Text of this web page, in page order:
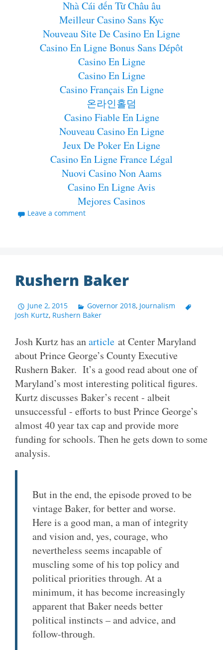
Nhà Cái đến Từ Châu âu
Meilleur Casino Sans Kyc
Nouveau Site De Casino En Ligne
Casino En Ligne Bonus Sans Dépôt
Casino En Ligne
Casino En Ligne
Casino Français En Ligne
온라인홀덤
Casino Fiable En Ligne
Nouveau Casino En Ligne
Jeux De Poker En Ligne
Casino En Ligne France Légal
Nuovi Casino Non Aams
Casino En Ligne Avis
Mejores Casinos
Leave a comment
Rushern Baker
June 2, 2015 Governor 2018, Journalism
Josh Kurtz, Rushern Baker
Josh Kurtz has anarticle at Center Maryland
about Prince George’s County Executive
Rushern Baker. It’s a good read about one of
Maryland’s most interesting political figures.
Kurtz discusses Baker’s recent - albeit
unsuccessful - efforts to bust Prince George’s
almost 40 year tax cap and provide more
funding for schools. Then he gets down to some
analysis.
But in the end, the episode proved to be
vintage Baker, for better and worse.
Here is a good man, a man of integrity
and vision and, yes, courage, who
nevertheless seems incapable of
muscling some of his top policy and
political priorities through. At a
minimum, it has become increasingly
apparent that Baker needs better
political instincts – and advice, and
follow-through.